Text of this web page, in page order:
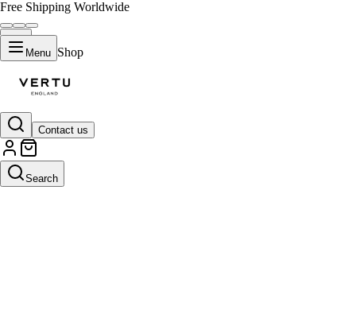
Free Shipping Worldwide
Menu Shop
Contact us
Search